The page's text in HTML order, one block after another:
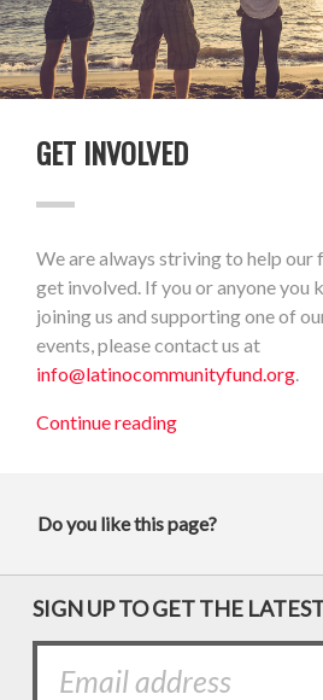
GET INVOLVED
We are always striving to help our
get involved. If you or anyone you
joining us and supporting one of
events, please contact us at
info@latinocommunityfund.org.
Continue reading
Do you like this page?
SIGN UP TO GET THE